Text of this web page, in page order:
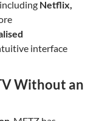
including Netflix,
interface
Without an